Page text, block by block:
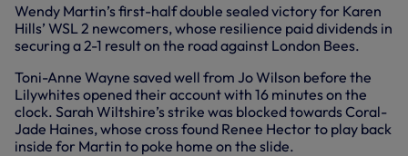
Wendy Martin’s first-half double sealed victory for Karen
Hills’ WSL 2 newcomers, whose resilience paid dividends in
securing a 2-1 result on the road against London Bees.
Toni-Anne Wayne saved well from Jo Wilson before the
Lilywhites opened their account with 16 minutes on the
clock. Sarah Wiltshire’s strike was blocked towards Coral-
Jade Haines, whose cross found Renee Hector to play back
inside for Martin to poke home on the slide.